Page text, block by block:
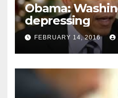
Obama:
depressing
FEBRUARY 14, 2016